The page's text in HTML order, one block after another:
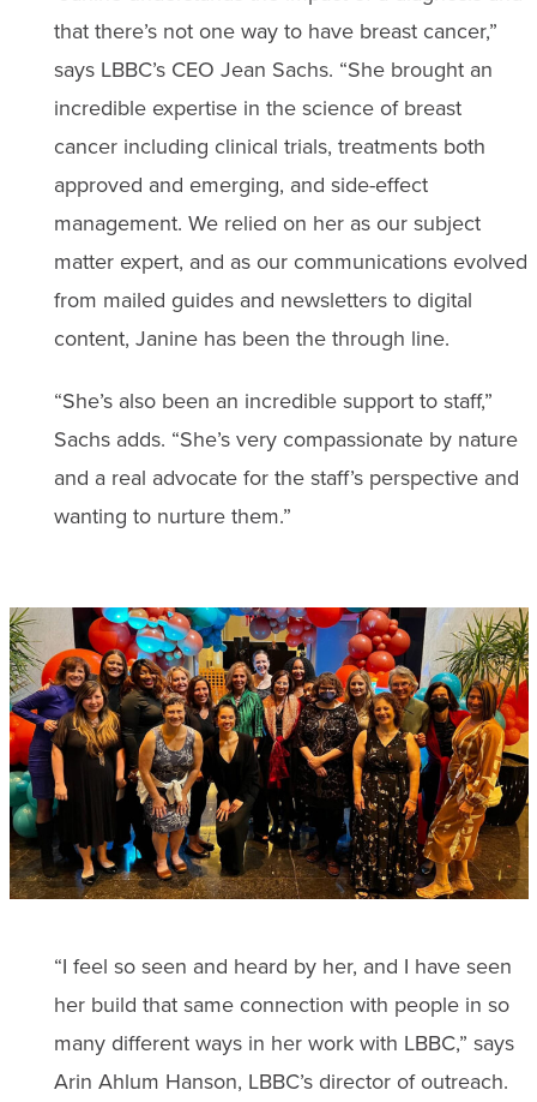
that there’s not one way to have breast cancer,”
says LBBC’s CEO Jean Sachs. “She brought an
incredible expertise in the science of breast
cancer including clinical trials, treatments both
approved and emerging, and side-effect
management. We relied on her as our subject
matter expert, and as our communications evolved
from mailed guides and newsletters to digital
content, Janine has been the through line.
“She’s also been an incredible support to staff,”
Sachs adds. “She’s very compassionate by nature
and a real advocate for the staff’s perspective and
wanting to nurture them.”
“I feel so seen and heard by her, and I have seen
her build that same connection with people in so
many different ways in her work with LBBC,” says
Arin Ahlum Hanson, LBBC’s director of outreach.